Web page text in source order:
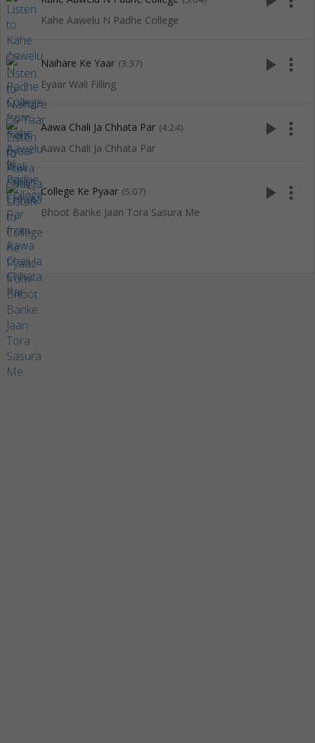
Kahe Aawelu N Padhe College
Naihare Ke Yaar (3:37)
Eyaar Wali Filling
play_arrow more_vert
Aawa Chali Ja Chhata Par (4:24)
Aawa Chali Ja Chhata Par
play_arrow more_vert
College Ke Pyaar (5:07)
Bhoot Banke Jaan Tora Sasura Me
play_arrow more_vert